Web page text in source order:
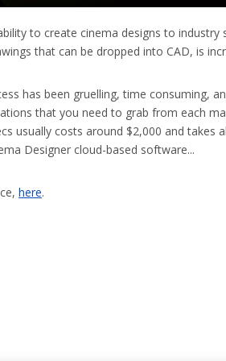
to create cinema designs to
that can be dropped into CAD, is
has been gruelling, time consuming,
that you need to grab from each
usually costs around $2,000 and
Designer cloud-based software...
here.